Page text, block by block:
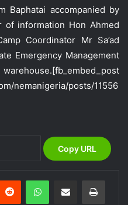
Baphatai accompanied by
of information Hon Ahmed
Coordinator Mr Sa’ad
Emergency Management
.[fb_embed_post
nemanigeria/posts/11556
Copy URL